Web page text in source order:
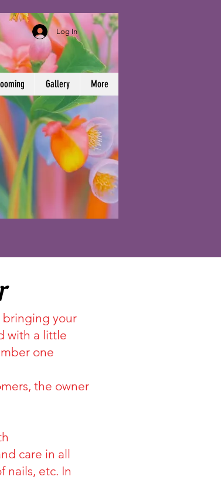
Log In
Gallery More
0954
bringing your
with a little
one
the owner
care in all
nails, etc. In